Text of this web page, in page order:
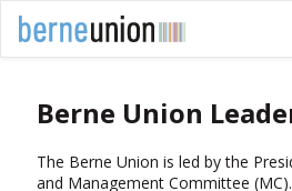
Berne Union
The Berne Union is led by the
and Management Committee (MC).